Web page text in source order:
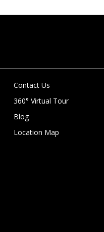
Contact Us
360° Virtual Tour
Blog
Location Map